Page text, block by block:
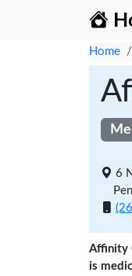
Home
6
Affinity
is